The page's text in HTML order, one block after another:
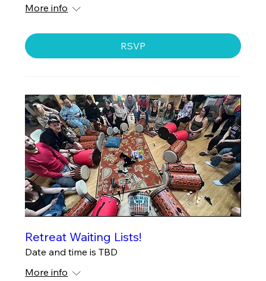
More info
RSVP
Retreat Waiting Lists!
Date and time is TBD
More info